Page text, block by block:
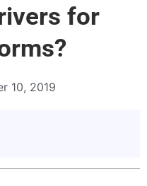
for
10, 2019